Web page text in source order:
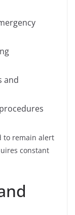
and
to remain alert
constant